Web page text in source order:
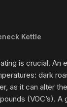
Kettle
is crucial.
dark
as it can alter
(VOC’s).